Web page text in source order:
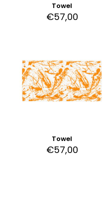
Towel
€57,00
Towel
€57,00